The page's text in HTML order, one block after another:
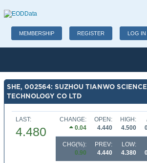
MEMBERSHIP REGISTER LOG IN
SHE, 002564: SUZHOU TIANWO
TECHNOLOGY CO LTD
LAST:
4.480
CHANGE:
0.04
OPEN:
4.440
HIGH:
4.500
CHG(%):
0.90
PREV:
4.440
LOW:
4.380